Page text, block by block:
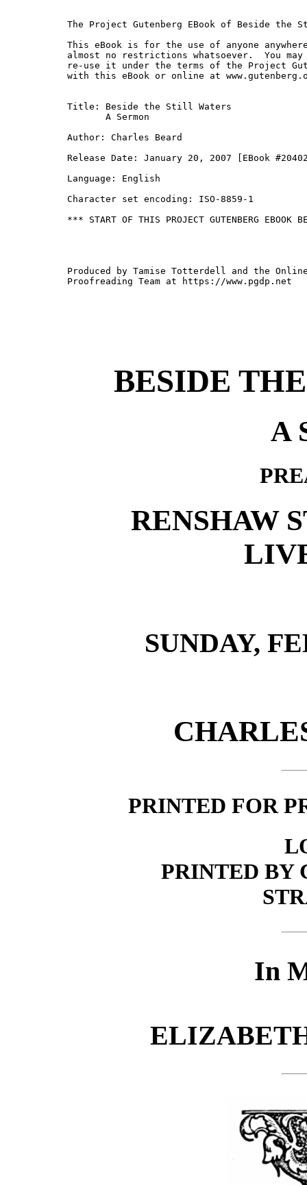
The Project Gutenberg EBook of Beside the
This eBook is for the use of anyone
almost no restrictions whatsoever.  You
re-use it under the terms of the Project
with this eBook or online at
Title: Beside the Still Waters
       A Sermon
Author: Charles Beard
Release Date: January 20, 2007 [EBook
Language: English
Character set encoding: ISO-8859-1
*** START OF THIS PROJECT GUTENBERG EBOOK
Produced by Tamise Totterdell and the
Proofreading Team at https://www.pgdp.net
BESIDE
A
RENSHAW
SUNDAY,
PRINTED FOR
PRINTED BY
In